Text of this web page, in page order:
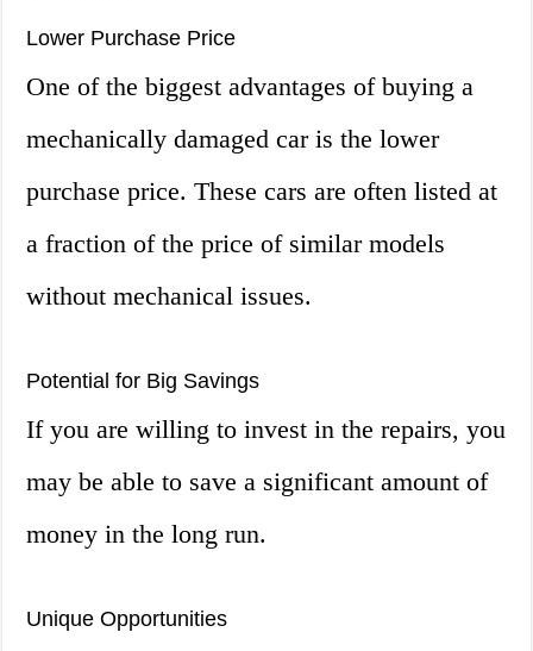
Lower Purchase Price
One of the biggest advantages of buying a
mechanically damaged car is the lower
purchase price. These cars are often listed at
a fraction of the price of similar models
without mechanical issues.
Potential for Big Savings
If you are willing to invest in the repairs, you
may be able to save a significant amount of
money in the long run.
Unique Opportunities